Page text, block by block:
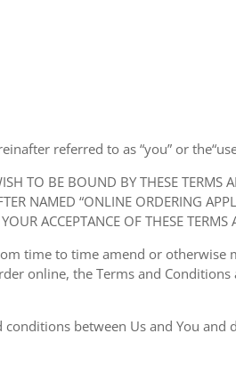
referred to as “you” or
TO BE BOUND BY THESE TERMS
NAMED “ONLINE ORDERING
ACCEPTANCE OF THESE
time to time amend or otherwise
online, the Terms and Conditions
between Us and You and